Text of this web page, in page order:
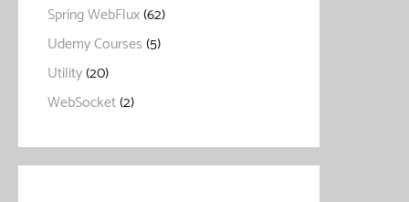
Spring WebFlux(62)
Udemy Courses(5)
Utility(20)
WebSocket(2)